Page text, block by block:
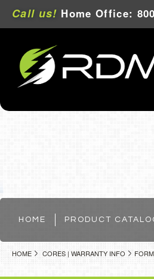
Call us! Home Office:
HOME PRODUCT
HOME CORES | WARRANTY INFO